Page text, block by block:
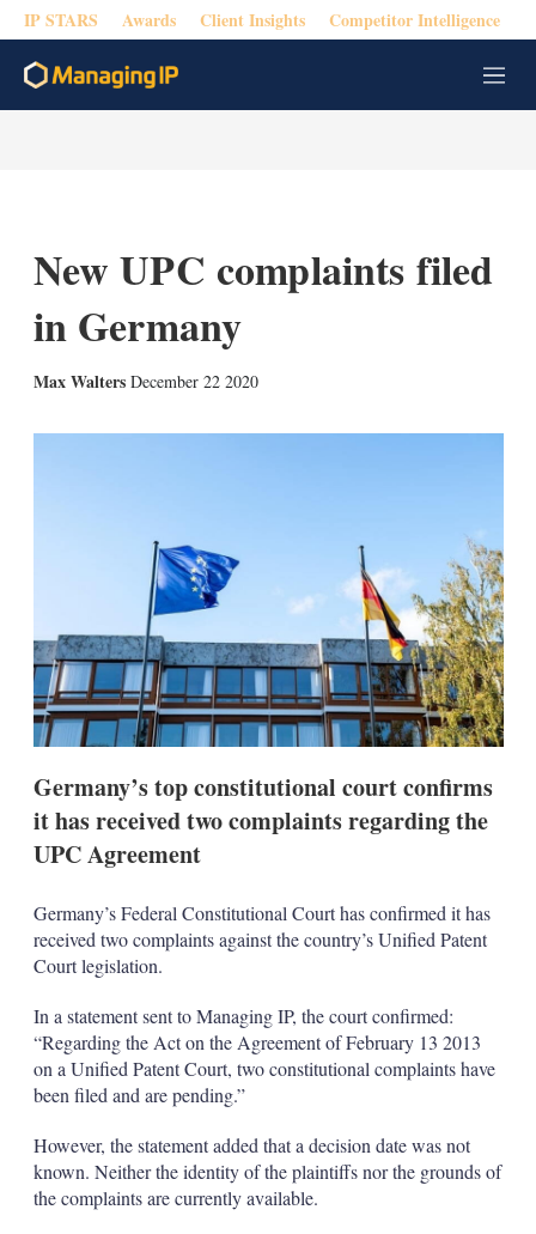
IP STARS Awards Client Insights Competitor Intelligence
M
e
New UPC complaints filed
in Germany
Max Walters December 22 2020
s
h
a
r
i
n
g
o
p
t
Germany’s top constitutional court confirms
it has received two complaints regarding the
UPC Agreement
Germany’s Federal Constitutional Court has confirmed it has
received two complaints against the country’s Unified Patent
Court legislation.
In a statement sent to Managing IP, the court confirmed:
“Regarding the Act on the Agreement of February 13 2013
on a Unified Patent Court, two constitutional complaints have
been filed and are pending.”
However, the statement added that a decision date was not
known. Neither the identity of the plaintiffs nor the grounds of
the complaints are currently available.